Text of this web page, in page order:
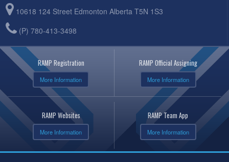
10618 124 Street Edmonton Alberta T5N 1S3
(P) 780-413-3498
RAMP Registration
More Information
RAMP Official Assigning
More Information
RAMP Websites
More Information
RAMP Team App
More Information